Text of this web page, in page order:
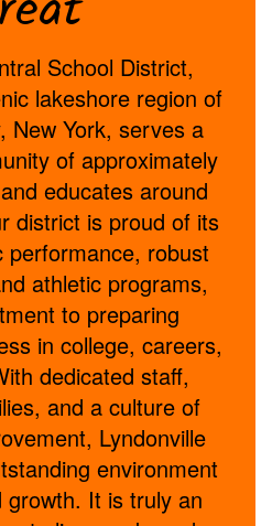
School District,
lakeshore region of
New York, serves a
of approximately
educates around
district is proud of its
performance, robust
athletic programs,
to preparing
in college, careers,
dedicated staff,
and a culture of
Lyndonville
environment
growth. It is truly an